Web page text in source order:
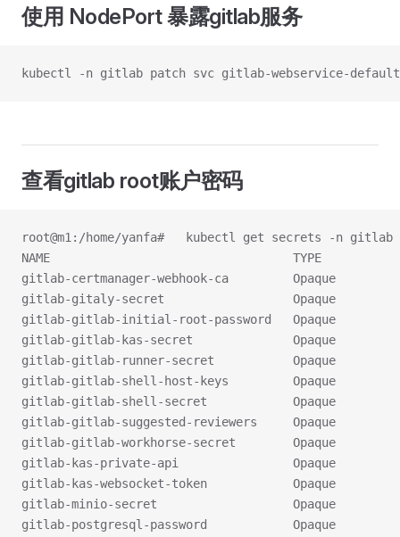
使用 NodePort 暴露gitlab服务
kubectl -n gitlab patch svc gitlab-webservice-
查看gitlab root账户密码
root@m1:/home/yanfa#   kubectl get secrets -n gitlab
NAME                                  TYPE
gitlab-certmanager-webhook-ca         Opaque
gitlab-gitaly-secret                  Opaque
gitlab-gitlab-initial-root-password   Opaque
gitlab-gitlab-kas-secret              Opaque
gitlab-gitlab-runner-secret           Opaque
gitlab-gitlab-shell-host-keys         Opaque
gitlab-gitlab-shell-secret            Opaque
gitlab-gitlab-suggested-reviewers     Opaque
gitlab-gitlab-workhorse-secret        Opaque
gitlab-kas-private-api                Opaque
gitlab-kas-websocket-token            Opaque
gitlab-minio-secret                   Opaque
gitlab-postgresql-password            Opaque